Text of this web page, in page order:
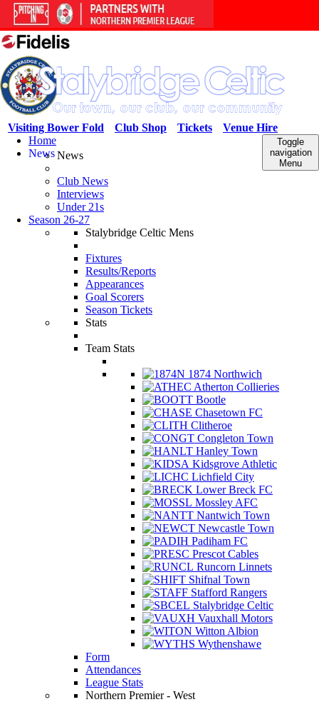
Venue Hire
Tickets
Club Shop
Visiting Bower Fold
Toggle
navigation
Menu
Home
NewsNews
Club News
Interviews
Under 21s
Season 26-27
Stalybridge Celtic Mens
Fixtures
Results/Reports
Appearances
Goal Scorers
Season Tickets
Stats
Team Stats
1874 Northwich
Atherton Collieries
Bootle
Chasetown FC
Clitheroe
Congleton Town
Hanley Town
Kidsgrove Athletic
Lichfield City
Lower Breck FC
Mossley AFC
Nantwich Town
Newcastle Town
Padiham FC
Prescot Cables
Runcorn Linnets
Shifnal Town
Stafford Rangers
Stalybridge Celtic
Vauxhall Motors
Witton Albion
Wythenshawe
Form
Attendances
League Stats
Northern Premier - West